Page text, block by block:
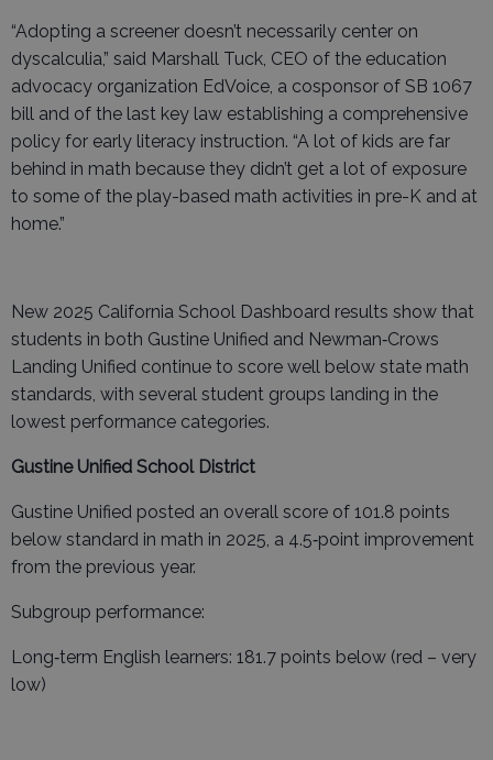
“Adopting a screener doesn’t necessarily center on
dyscalculia,” said Marshall Tuck, CEO of the education
advocacy organization EdVoice, a cosponsor of SB 1067
bill and of the last key law establishing a comprehensive
policy for early literacy instruction. “A lot of kids are far
behind in math because they didn’t get a lot of exposure
to some of the play-based math activities in pre-K and at
home.”
New 2025 California School Dashboard results show that
students in both Gustine Unified and Newman‑Crows
Landing Unified continue to score well below state math
standards, with several student groups landing in the
lowest performance categories.
Gustine Unified School District
Gustine Unified posted an overall score of 101.8 points
below standard in math in 2025, a 4.5‑point improvement
from the previous year.
Subgroup performance:
Long‑term English learners: 181.7 points below (red – very
low)